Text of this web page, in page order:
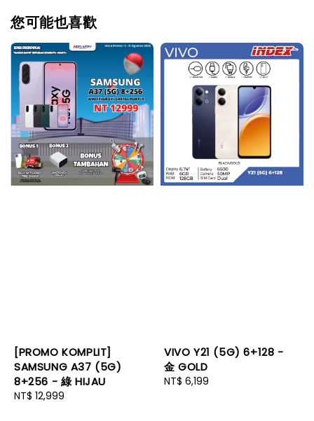
您可能也喜歡
[PROMO KOMPLIT]
SAMSUNG A37 (5G)
8+256 - 綠 HIJAU
Regular
NT$ 12,999
VIVO Y21 (5G) 6+128 -
金 GOLD
Regular
NT$ 6,199